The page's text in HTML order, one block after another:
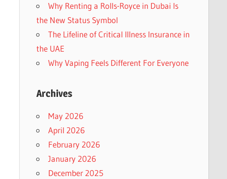
Why Renting a Rolls-Royce in Dubai Is
the New Status Symbol
The Lifeline of Critical Illness Insurance in
the UAE
Why Vaping Feels Different For Everyone
Archives
May 2026
April 2026
February 2026
January 2026
December 2025